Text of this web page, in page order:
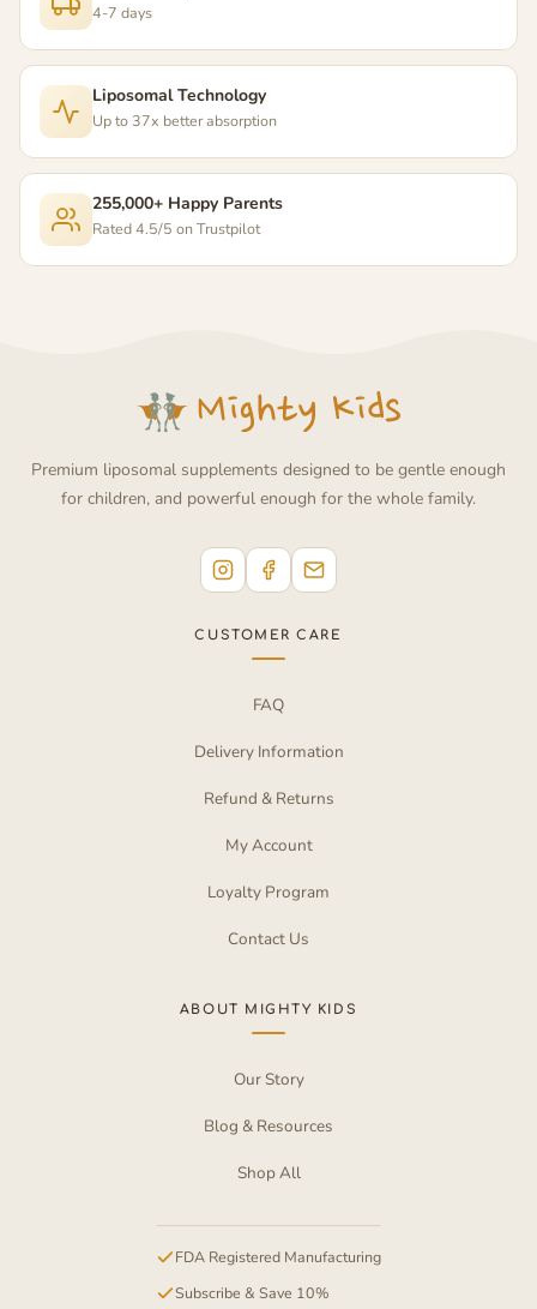
4-7 days
Liposomal Technology
Up to 37x better absorption
255,000+ Happy Parents
Rated 4.5/5 on Trustpilot
Premium liposomal supplements designed to be gentle enough
for children, and powerful enough for the whole family.
CUSTOMER CARE
FAQ
Delivery Information
Refund & Returns
My Account
Loyalty Program
Contact Us
ABOUT MIGHTY KIDS
Our Story
Blog & Resources
Shop All
FDA Registered Manufacturing
Subscribe & Save 10%